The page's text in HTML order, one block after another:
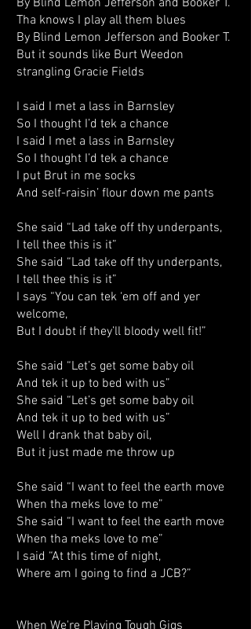
By Blind Lemon Jefferson and Booker T.
Tha knows I play all them blues
By Blind Lemon Jefferson and Booker T.
But it sounds like Burt Weedon
strangling Gracie Fields
I said I met a lass in Barnsley
So I thought I’d tek a chance
I said I met a lass in Barnsley
So I thought I’d tek a chance
I put Brut in me socks
And self-raisin’ flour down me pants
She said “Lad take off thy underpants,
I tell thee this is it”
She said “Lad take off thy underpants,
I tell thee this is it”
I says “You can tek ‘em off and yer
welcome,
But I doubt if they’ll bloody well fit!”
She said “Let’s get some baby oil
And tek it up to bed with us”
She said “Let’s get some baby oil
And tek it up to bed with us”
Well I drank that baby oil,
But it just made me throw up
She said “I want to feel the earth move
When tha meks love to me”
She said “I want to feel the earth move
When tha meks love to me”
I said “At this time of night,
Where am I going to find a JCB?”
When We're Playing Tough Gigs